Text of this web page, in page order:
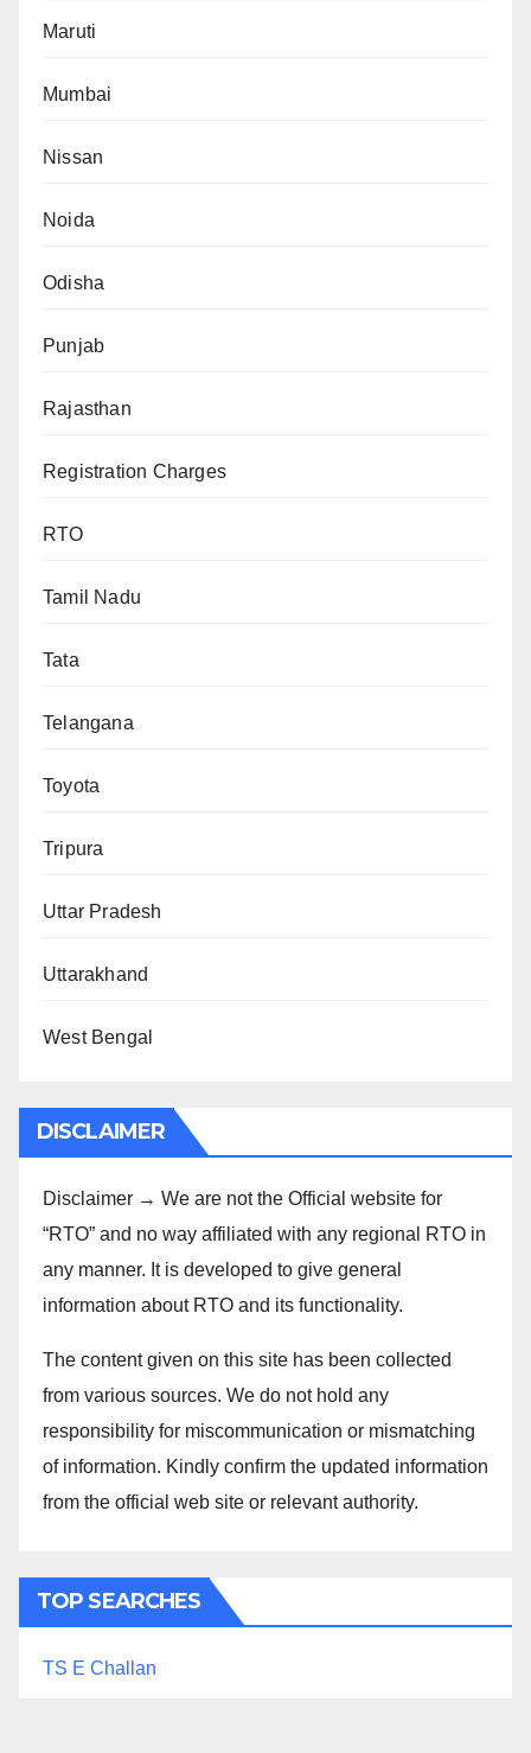
Maruti
Mumbai
Nissan
Noida
Odisha
Punjab
Rajasthan
Registration Charges
RTO
Tamil Nadu
Tata
Telangana
Toyota
Tripura
Uttar Pradesh
Uttarakhand
West Bengal
DISCLAIMER
Disclaimer → We are not the Official website for
“RTO” and no way affiliated with any regional RTO in
any manner. It is developed to give general
information about RTO and its functionality.
The content given on this site has been collected
from various sources. We do not hold any
responsibility for miscommunication or mismatching
of information. Kindly confirm the updated information
from the official web site or relevant authority.
TOP SEARCHES
TS E Challan